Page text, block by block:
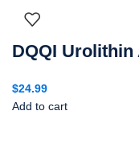
DQQI Urolithin
$24.99
Add to cart